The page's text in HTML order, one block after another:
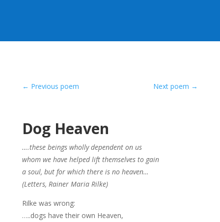
← Previous poem Next poem →
Dog Heaven
….these beings wholly dependent on us
whom we have helped lift themselves to gain
a soul, but for which there is no heaven…
(Letters, Rainer Maria Rilke)
Rilke was wrong:
…..dogs have their own Heaven,